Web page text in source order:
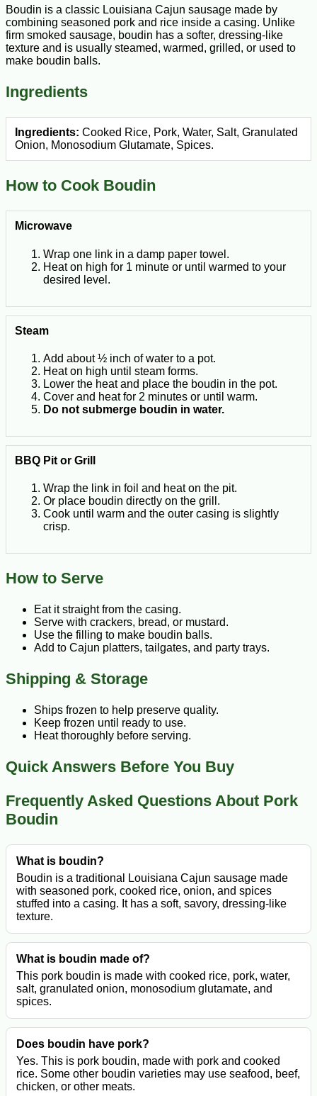
Boudin is a classic Louisiana Cajun sausage made by
combining seasoned pork and rice inside a casing. Unlike
firm smoked sausage, boudin has a softer, dressing-like
texture and is usually steamed, warmed, grilled, or used to
make boudin balls.
Ingredients
Ingredients: Cooked Rice, Pork, Water, Salt, Granulated
Onion, Monosodium Glutamate, Spices.
How to Cook Boudin
Microwave
Wrap one link in a damp paper towel.
Heat on high for 1 minute or until warmed to your
desired level.
Steam
Add about ½ inch of water to a pot.
Heat on high until steam forms.
Lower the heat and place the boudin in the pot.
Cover and heat for 2 minutes or until warm.
Do not submerge boudin in water.
BBQ Pit or Grill
Wrap the link in foil and heat on the pit.
Or place boudin directly on the grill.
Cook until warm and the outer casing is slightly
crisp.
How to Serve
Eat it straight from the casing.
Serve with crackers, bread, or mustard.
Use the filling to make boudin balls.
Add to Cajun platters, tailgates, and party trays.
Shipping & Storage
Ships frozen to help preserve quality.
Keep frozen until ready to use.
Heat thoroughly before serving.
Quick Answers Before You Buy
Frequently Asked Questions About Pork
Boudin
What is boudin?
Boudin is a traditional Louisiana Cajun sausage made
with seasoned pork, cooked rice, onion, and spices
stuffed into a casing. It has a soft, savory, dressing-like
texture.
What is boudin made of?
This pork boudin is made with cooked rice, pork, water,
salt, granulated onion, monosodium glutamate, and
spices.
Does boudin have pork?
Yes. This is pork boudin, made with pork and cooked
rice. Some other boudin varieties may use seafood, beef,
chicken, or other meats.